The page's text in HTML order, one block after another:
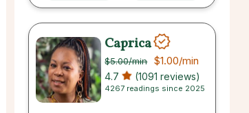
Caprica
$5.00/min $1.00/min
4.7 (1091 reviews)
4267 readings since 2025